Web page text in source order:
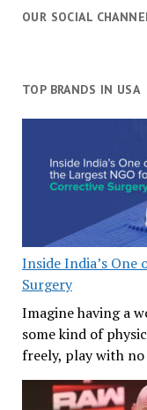
OUR SOCIAL
TOP BRANDS IN USA
Inside India’s One
Surgery
Imagine having a
some kind of
freely, play with